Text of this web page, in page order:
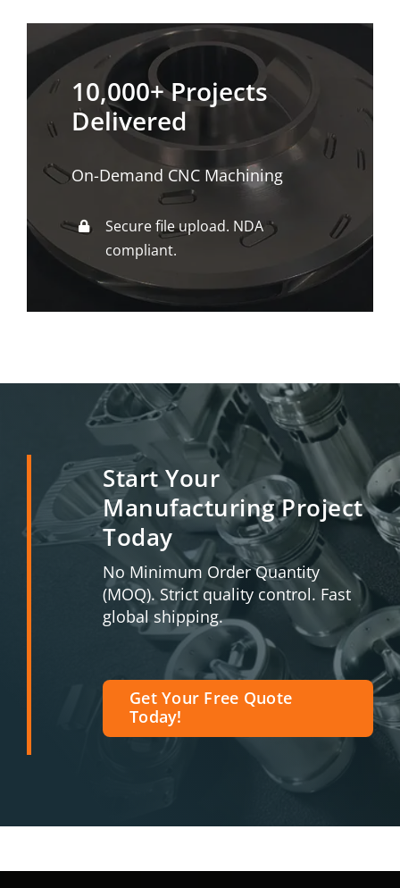
10,000+ Projects
Delivered
On-Demand CNC Machining
Secure file upload. NDA
compliant.
Start Your
Manufacturing Project
Today
No Minimum Order Quantity
(MOQ). Strict quality control. Fast
global shipping.
Get Your Free Quote
Today!